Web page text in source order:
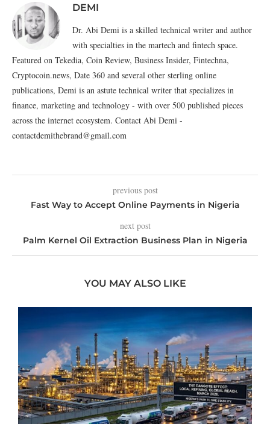
DEMI
Dr. Abi Demi is a skilled technical writer and author
with specialties in the martech and fintech space.
Featured on Tekedia, Coin Review, Business Insider, Fintechna,
Cryptocoin.news, Date 360 and several other sterling online
publications, Demi is an astute technical writer that specializes in
finance, marketing and technology - with over 500 published pieces
across the internet ecosystem. Contact Abi Demi -
contactdemithebrand@gmail.com
previous post
Fast Way to Accept Online Payments in Nigeria
next post
Palm Kernel Oil Extraction Business Plan in Nigeria
YOU MAY ALSO LIKE